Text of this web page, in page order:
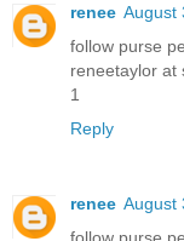
renee August
follow purse
reneetaylor at
1
Reply
renee August